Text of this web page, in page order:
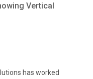
Vertical
has worked